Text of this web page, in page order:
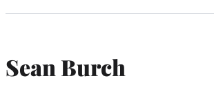
Sean Burch